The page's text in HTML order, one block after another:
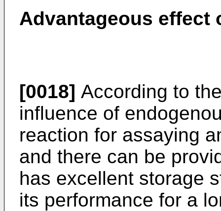
Advantageous effect
[0018] According to
influence of
reaction for assaying
and there can be
has excellent storage
its performance for a